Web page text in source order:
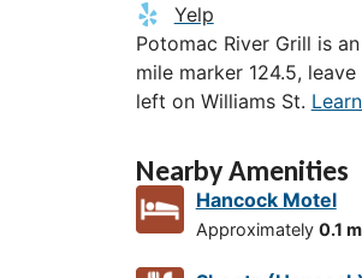
Yelp
Potomac River Grill is
mile marker 124.5,
left on Williams St.
Nearby Amenities
Hancock Motel
Approximately 0.1